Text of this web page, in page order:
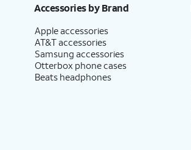
Accessories by Brand
Apple accessories
AT&T accessories
Samsung accessories
Otterbox phone cases
Beats headphones